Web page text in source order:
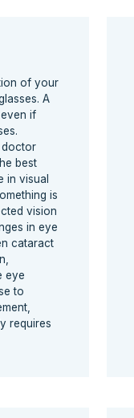
of your
A
if
doctor
best
in visual
is
vision
in eye
cataract
eye
to
requires